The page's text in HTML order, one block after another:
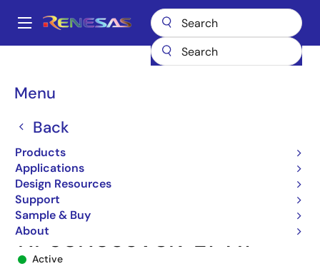
main
Main
Menu
Back
Products
Applications
Design Resources
Support
Sample & Buy
About
Breadcrumb
Power MOSFETs
NP60N055VUK
NP60N055VUK-E1-AY
Active